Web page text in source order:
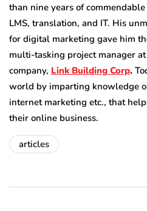
than nine years of
LMS, translation, and IT. His
for digital marketing gave him
multi-tasking project manager at
company, Link Building Corp.
world by imparting knowledge
internet marketing etc., that
their online business.
articles